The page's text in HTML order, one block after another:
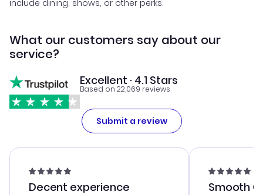
include dining, shows, or other perks.
What our customers say about our
service?
Excellent · 4.1 Stars
Based on 22,069 reviews
Submit a review
Decent experience Smooth